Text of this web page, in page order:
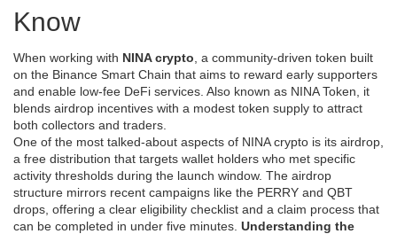
Know
When working with NINA crypto a community‑driven token built
on the Binance Smart Chain that aims to reward early supporters
and enable low‑fee DeFi services . Also known as NINA Token , it
blends airdrop incentives with a modest token supply to attract
both collectors and traders.
One of the most talked‑about aspects of NINA crypto is its airdrop
a free distribution that targets wallet holders who met specific
activity thresholds during the launch window. The airdrop
structure mirrors recent campaigns like the PERRY and QBT
drops, offering a clear eligibility checklist and a claim process that
can be completed in under five minutes. Understanding the